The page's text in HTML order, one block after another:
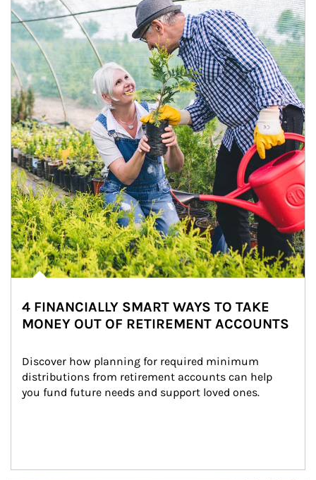
4 FINANCIALLY SMART WAYS TO TAKE
MONEY OUT OF RETIREMENT ACCOUNTS
Discover how planning for required minimum
distributions from retirement accounts can help
you fund future needs and support loved ones.